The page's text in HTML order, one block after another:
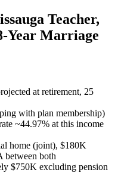
Teacher,
Year Marriage
at retirement, 25
with plan membership)
~44.97% at this income
home (joint), $180K
between both
$750K excluding pension